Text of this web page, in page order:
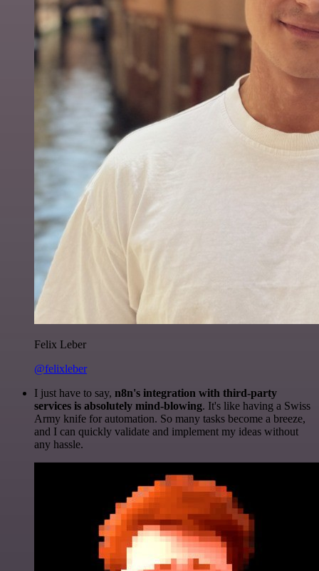
Felix Leber
@felixleber
I just have to say, n8n's integration with third-party
services is absolutely mind-blowing. It's like having a Swiss
Army knife for automation. So many tasks become a breeze,
and I can quickly validate and implement my ideas without
any hassle.